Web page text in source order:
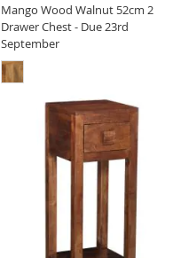
Mango Wood Walnut 52cm 2
Drawer Chest - Due 23rd
September